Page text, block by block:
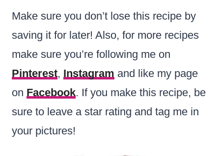
Make sure you don’t lose this recipe by
saving it for later! Also, for more recipes
make sure you’re following me on
Pinterest, Instagram and like my page
on Facebook. If you make this recipe, be
sure to leave a star rating and tag me in
your pictures!